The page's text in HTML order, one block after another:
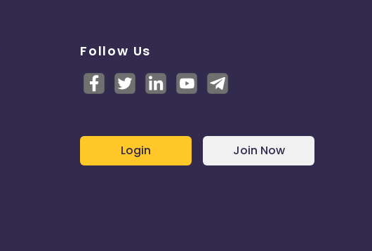
Follow Us
Login Join Now